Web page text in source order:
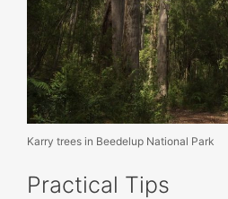
Karry trees in Beedelup National Park
Practical Tips